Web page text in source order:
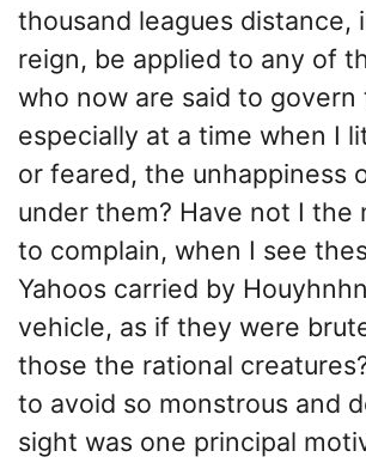
thousand leagues distance,
reign, be applied to any of
who now are said to govern
especially at a time when I
or feared, the unhappiness
under them? Have not I the
to complain, when I see
Yahoos carried by
vehicle, as if they were
those the rational
to avoid so monstrous and
sight was one principal